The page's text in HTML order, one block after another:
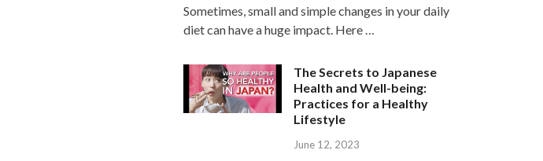
Sometimes, small and simple changes in your daily
diet can have a huge impact. Here …
The Secrets to Japanese
Health and Well-being:
Practices for a Healthy
Lifestyle
June 12, 2023